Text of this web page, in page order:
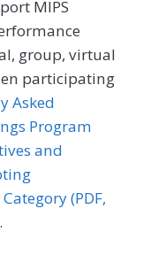
MIPS
group, virtual
participating
Asked
Program
and
(PDF,